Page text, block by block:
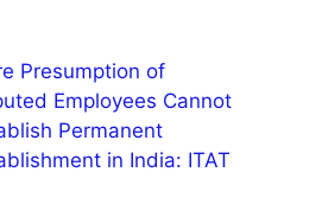
Presumption of
Employees Cannot
Permanent
in India: ITAT